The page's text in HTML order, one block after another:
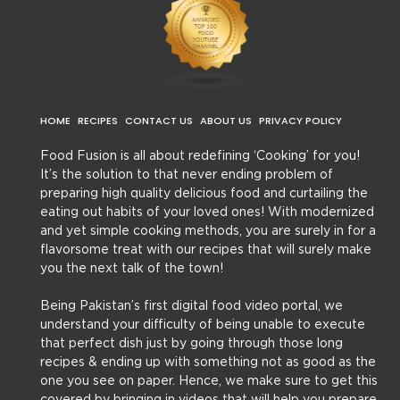
HOME RECIPES CONTACT US ABOUT US PRIVACY POLICY
Food Fusion is all about redefining ‘Cooking’ for you!
It’s the solution to that never ending problem of
preparing high quality delicious food and curtailing the
eating out habits of your loved ones! With modernized
and yet simple cooking methods, you are surely in for a
flavorsome treat with our recipes that will surely make
you the next talk of the town!
Being Pakistan’s first digital food video portal, we
understand your difficulty of being unable to execute
that perfect dish just by going through those long
recipes & ending up with something not as good as the
one you see on paper. Hence, we make sure to get this